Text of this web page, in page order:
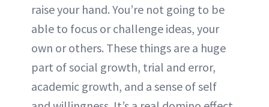
raise your hand. You’re not going to be
able to focus or challenge ideas, your
own or others. These things are a huge
part of social growth, trial and error,
academic growth, and a sense of self